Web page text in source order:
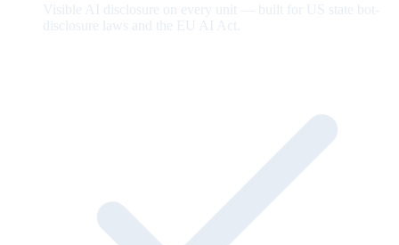
Visible AI disclosure on every unit — built for US state bot-
disclosure laws and the EU AI Act.